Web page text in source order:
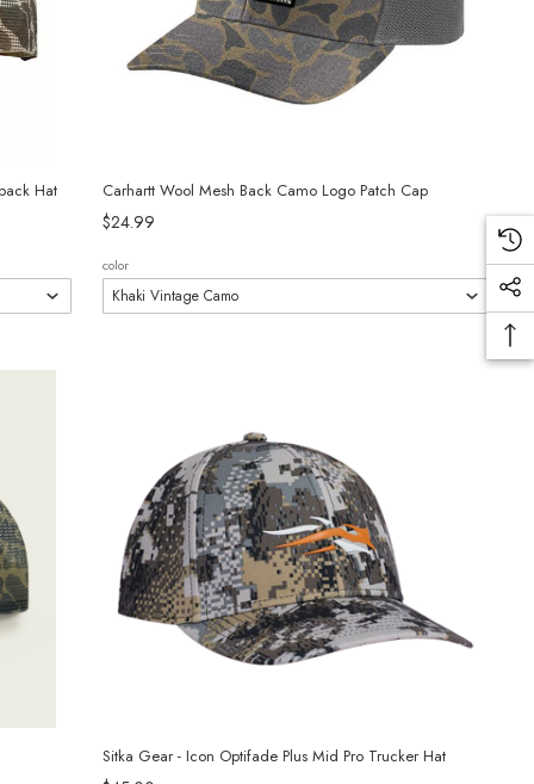
Hat Carhartt Wool Mesh Back Camo Logo Patch Cap
$24.99
color
Sitka Gear - Icon Optifade Plus Mid Pro Trucker Hat